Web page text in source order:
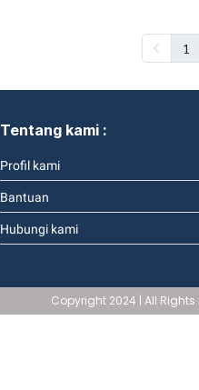
1
Tentang kami :
Profil kami
Bantuan
Hubungi kami
Copyright 2024 | All